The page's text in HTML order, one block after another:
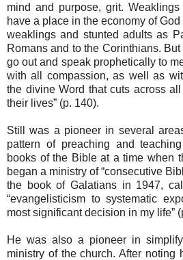
mind and purpose, grit.
have a place in the economy of
weaklings and stunted adults as
Romans and to the Corinthians.
go out and speak prophetically to
with all compassion, as well as
the divine Word that cuts across
their lives” (p. 140).
Still was a pioneer in several
pattern of preaching and
books of the Bible at a time when
began a ministry of “consecutive
the book of Galatians in 1947,
“evangelisticism to systematic
most significant decision in my life”
He was also a pioneer in
ministry of the church. After noting